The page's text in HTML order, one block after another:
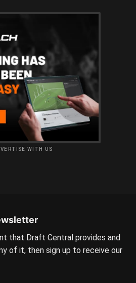
WITH US
that Draft Central provides and
of it, then sign up to receive our